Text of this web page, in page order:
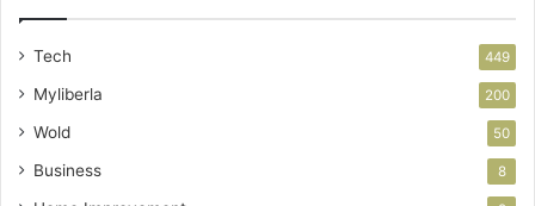
Tech 449
Myliberla 200
Wold 50
Business 8